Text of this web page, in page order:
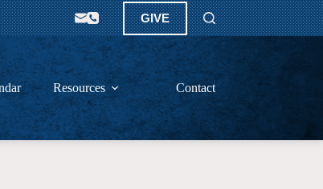
GIVE
Resources Contact